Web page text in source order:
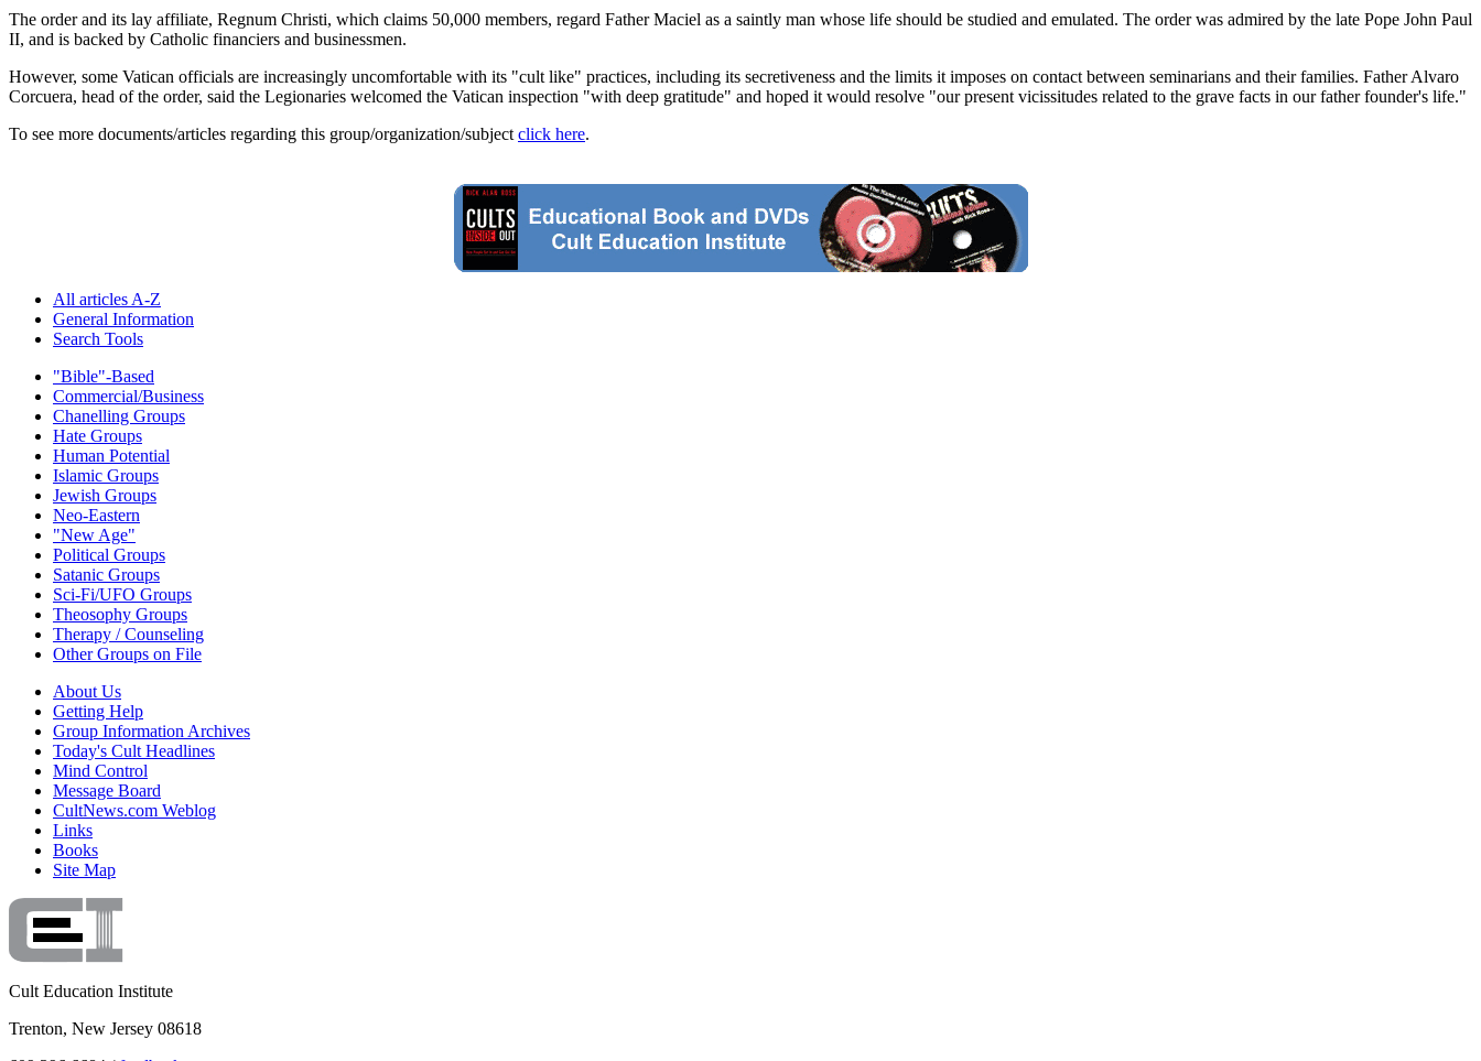
The order and its lay affiliate, Regnum Christi, which claims 50,000 members, regard Father Maciel as a saintly man whose life should be studied and emulated. The order was admired by the late Pope John Paul
II, and is backed by Catholic financiers and businessmen.
However, some Vatican officials are increasingly uncomfortable with its "cult like" practices, including its secretiveness and the limits it imposes on contact between seminarians and their families. Father Alvaro
Corcuera, head of the order, said the Legionaries welcomed the Vatican inspection "with deep gratitude" and hoped it would resolve "our present vicissitudes related to the grave facts in our father founder's life."
To see more documents/articles regarding this group/organization/subject click here.
All articles A-Z
General Information
Search Tools
"Bible"-Based
Commercial/Business
Chanelling Groups
Hate Groups
Human Potential
Islamic Groups
Jewish Groups
Neo-Eastern
"New Age"
Political Groups
Satanic Groups
Sci-Fi/UFO Groups
Theosophy Groups
Therapy / Counseling
Other Groups on File
About Us
Getting Help
Group Information Archives
Today's Cult Headlines
Mind Control
Message Board
CultNews.com Weblog
Links
Books
Site Map
Cult Education Institute
Trenton, New Jersey 08618